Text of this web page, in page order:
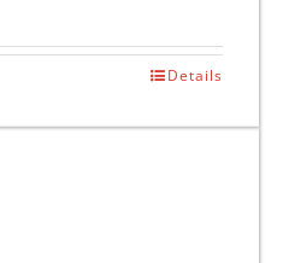
Details